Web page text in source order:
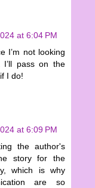
at 6:04 PM
I’m not looking
pass on the
I do!
at 6:09 PM
the author's
story for the
which is why
are so